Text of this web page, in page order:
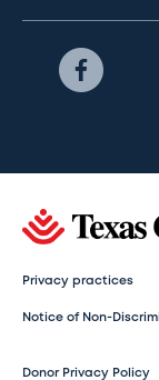
Privacy practices
Notice of Non-
Donor Privacy Policy